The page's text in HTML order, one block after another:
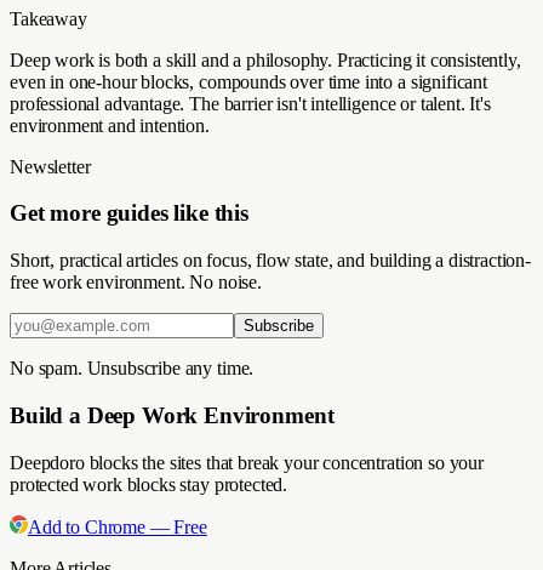
Takeaway
Deep work is both a skill and a philosophy. Practicing it consistently,
even in one-hour blocks, compounds over time into a significant
professional advantage. The barrier isn't intelligence or talent. It's
environment and intention.
Newsletter
Get more guides like this
Short, practical articles on focus, flow state, and building a distraction-
free work environment. No noise.
Subscribe
No spam. Unsubscribe any time.
Build a Deep Work Environment
Deepdoro blocks the sites that break your concentration so your
protected work blocks stay protected.
Add to Chrome — Free